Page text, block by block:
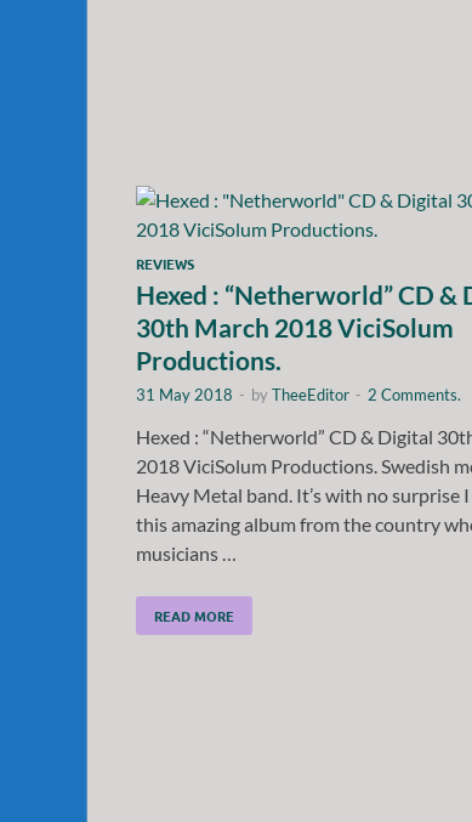
REVIEWS
Hexed : “Netherworld” CD &
30th March 2018 ViciSolum
Productions.
31 May 2018 - byTheeEditor - 2 Comments.
Hexed : “Netherworld” CD & Digital
2018 ViciSolum Productions. Swedish
Heavy Metal band. It’s with no surprise
this amazing album from the country
musicians …
READ MORE